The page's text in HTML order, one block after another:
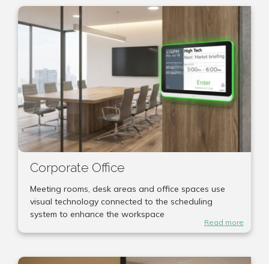
Corporate Office
Meeting rooms, desk areas and office spaces use
visual technology connected to the scheduling
system to enhance the workspace
Read more